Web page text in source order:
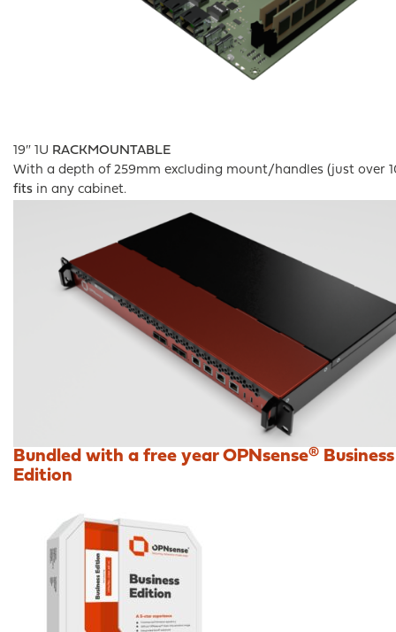
19″ 1U RACKMOUNTABLE
With a depth of 259mm excluding mount/handles (just over
fits in any cabinet.
Bundled with a free year OPNsense® Business
Edition